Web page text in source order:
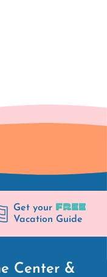
Get your FREE
Vacation Guide
Center &